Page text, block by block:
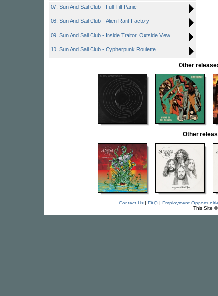
07. Sun And Sail Club - Full Tilt Panic
08. Sun And Sail Club - Alien Rant Factory
09. Sun And Sail Club - Inside Traitor, Outside View
10. Sun And Sail Club - Cypherpunk Roulette
Other
Other
Contact Us| FAQ| Employment
This Site